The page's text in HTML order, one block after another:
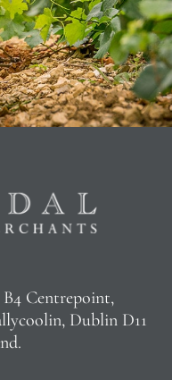
Centrepoint,
Dublin D11